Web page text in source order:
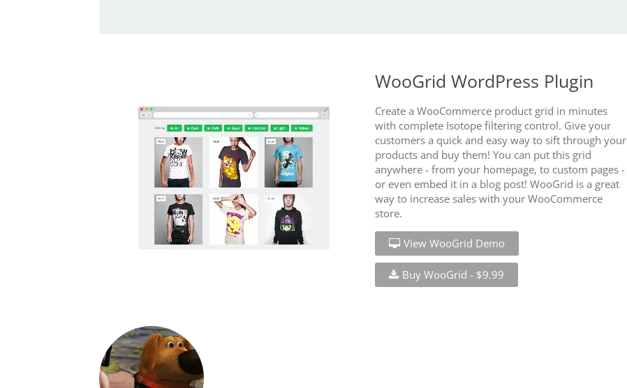
WooGrid WordPress Plugin
Create a WooCommerce product grid in minutes
with complete Isotope filtering control. Give your
customers a quick and easy way to sift through your
products and buy them! You can put this grid
anywhere - from your homepage, to custom pages -
or even embed it in a blog post! WooGrid is a great
way to increase sales with your WooCommerce
store.
View WooGrid Demo
Buy WooGrid - $9.99